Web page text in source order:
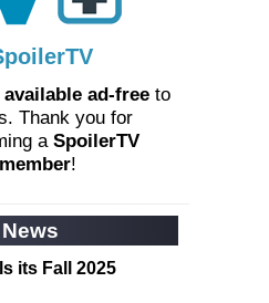
available ad-free to
Thank you for
a SpoilerTV
!
its Fall 2025